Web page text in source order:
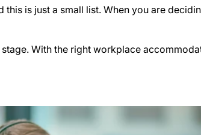
is just a small list. When you are
With the right workplace